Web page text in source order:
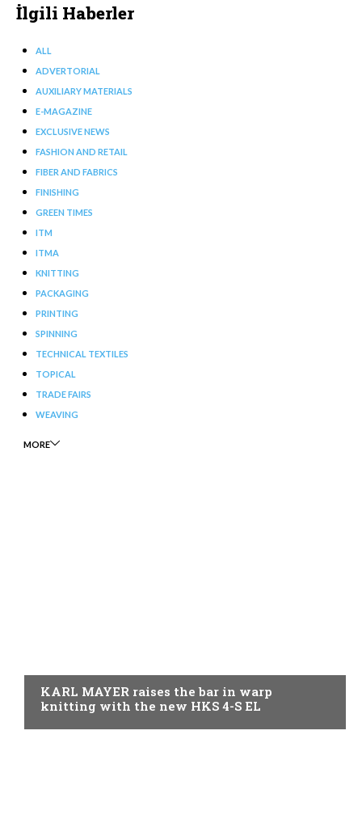
İlgili Haberler
ALL
ADVERTORIAL
AUXILIARY MATERIALS
E-MAGAZINE
EXCLUSIVE NEWS
FASHION AND RETAIL
FIBER AND FABRICS
FINISHING
GREEN TIMES
ITM
ITMA
KNITTING
PACKAGING
PRINTING
SPINNING
TECHNICAL TEXTILES
TOPICAL
TRADE FAIRS
WEAVING
MORE
KARL MAYER raises the bar in warp
knitting with the new HKS 4-S EL